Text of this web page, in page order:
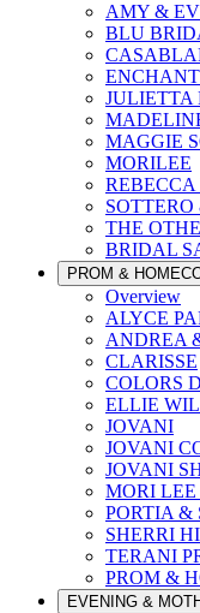
AMY &
BLU
JULIETTA
MAGGIE
MORILEE
THE
BRIDAL
PROM &
Overview
ALYCE
ANDREA
CLARISSE
COLORS
ELLIE
JOVANI
JOVANI
JOVANI
MORI LEE
PORTIA &
SHERRI
TERANI
PROM &
EVENING &